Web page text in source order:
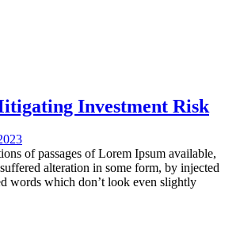
Investment Risk
of passages of Lorem Ipsum available,
alteration in some form, by injected
words which don’t look even slightly